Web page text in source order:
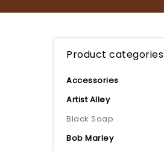
Product categories
Accessories
Artist Alley
Black Soap
Bob Marley